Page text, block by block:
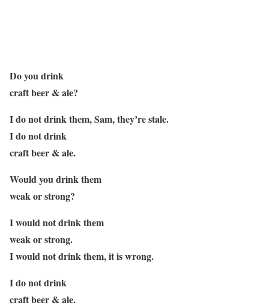
Do you drink
craft beer & ale?
I do not drink them, Sam, they’re stale.
I do not drink
craft beer & ale.
Would you drink them
weak or strong?
I would not drink them
weak or strong.
I would not drink them, it is wrong.
I do not drink
craft beer & ale.